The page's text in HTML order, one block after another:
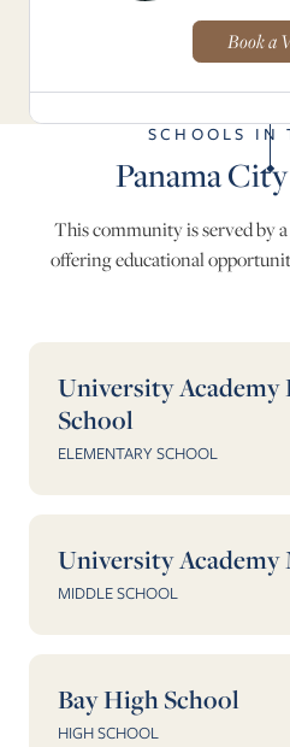
Book a
SCHOOLS IN
Panama City
This community is served by
offering educational
University Academy
School
ELEMENTARY SCHOOL
University Academy
MIDDLE SCHOOL
Bay High School
HIGH SCHOOL